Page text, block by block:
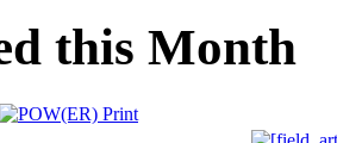
this Month